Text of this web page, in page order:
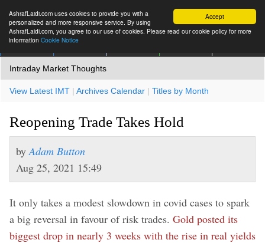
Accept
AshrafLaidi.com uses cookies to provide you with a
personalized and more responsive service. By using
AshrafLaidi.com, you agree to our use of cookies. Please read our cookie policy for more
information Cookie Notice
Intraday Market Thoughts
View Latest IMT | Archives Calendar | Titles by Month
Reopening Trade Takes Hold
by Adam Button
Aug 25, 2021 15:49
It only takes a modest slowdown in covid cases to spark
a big reversal in favour of risk trades. Gold posted its
biggest drop in nearly 3 weeks with the rise in real yields